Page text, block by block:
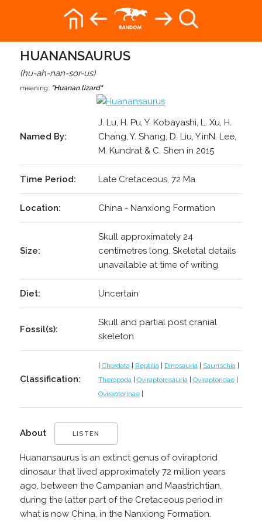
HUANANSAURUS
(hu-ah-nan-sor-us)
meaning: "Huanan lizard"
Named By:
J. Lu, H. Pu, Y. Kobayashi, L. Xu, H.
Chang, Y. Shang, D. Liu, Y.inN. Lee,
M. Kundrat & C. Shen in 2015
Time Period: Late Cretaceous, 72 Ma
Location: China - Nanxiong Formation
Size:
Skull approximately 24
centimetres long. Skeletal details
unavailable at time of writing
Diet: Uncertain
Fossil(s):
Skull and partial post cranial
skeleton
Classification:
| Chordata | Reptilia | Dinosauria | Saurischia |
Theropoda | Oviraptorosauria | Oviraptoridae|
Oviraptorinae|
About LISTEN
Huanansaurus is an extinct genus of oviraptorid
dinosaur that lived approximately 72 million years
ago, between the Campanian and Maastrichtian,
during the latter part of the Cretaceous period in
what is now China, in the Nanxiong Formation.